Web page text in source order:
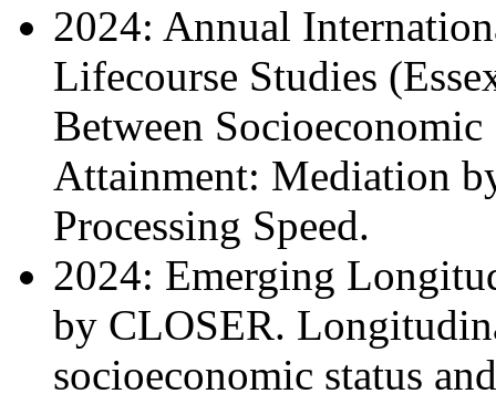
2024: Annual
Lifecourse Studies
Between
Attainment: Mediation
Processing Speed.
2024: Emerging
by CLOSER.
socioeconomic status